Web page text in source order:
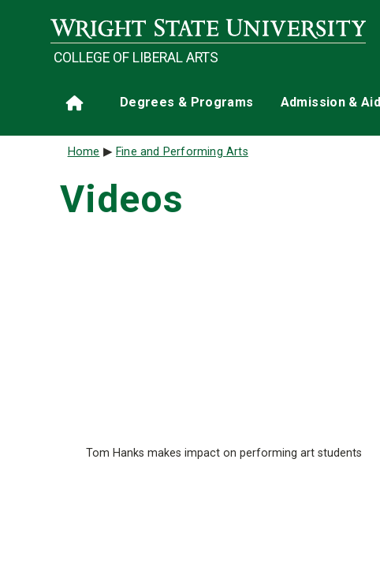
COLLEGE OF LIBERAL ARTS
Main navigation
Home Degrees & Programs Admission & Aid
Breadcrumb
Home Fine and Performing Arts
Videos
Tom Hanks makes impact on performing art students